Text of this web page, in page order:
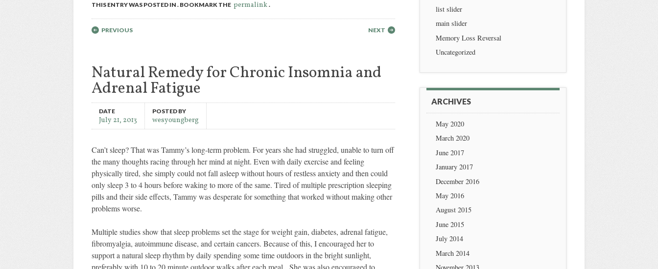
THIS ENTRY WAS POSTED IN . BOOKMARK THE permalink .
Post navigation
PREVIOUS NEXT
Natural Remedy for Chronic Insomnia and
Adrenal Fatigue
DATE
July 21, 2013
POSTED BY
wesyoungberg
Can’t sleep? That was Tammy’s long-term problem. For years she had struggled, unable to turn off
the many thoughts racing through her mind at night. Even with daily exercise and feeling
physically tired, she simply could not fall asleep without hours of restless anxiety and then could
only sleep 3 to 4 hours before waking to more of the same. Tired of multiple prescription sleeping
pills and their side effects, Tammy was desperate for something that worked without making other
problems worse.
Multiple studies show that sleep problems set the stage for weight gain, diabetes, adrenal fatigue,
fibromyalgia, autoimmune disease, and certain cancers. Because of this, I encouraged her to
support a natural sleep rhythm by daily spending some time outdoors in the bright sunlight,
preferably with 10 to 20 minute outdoor walks after each meal. She was also encouraged to
list slider
main slider
Memory Loss Reversal
Uncategorized
ARCHIVES
May 2020
March 2020
June 2017
January 2017
December 2016
May 2016
August 2015
June 2015
July 2014
March 2014